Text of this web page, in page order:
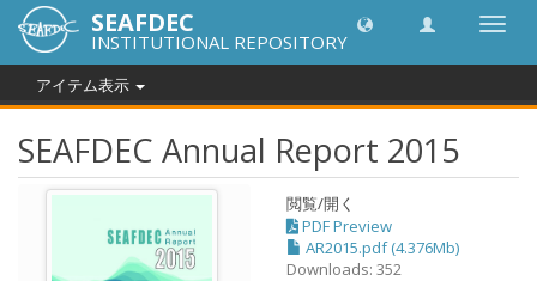
SEAFDEC
INSTITUTIONAL REPOSITORY
アイテム表示
SEAFDEC Annual Report 2015
閲覧/開く
PDF Preview
AR2015.pdf (4.376Mb)
Downloads: 352